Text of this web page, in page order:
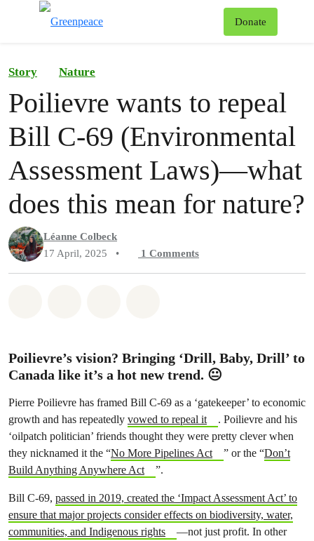
Donate
Story Nature
Poilievre wants to repeal
Bill C-69 (Environmental
Assessment Laws)—what
does this mean for nature?
Léanne Colbeck
17 April, 2025
• 1 Comments
Poilievre’s vision? Bringing ‘Drill, Baby, Drill’ to
Canada like it’s a hot new trend. 😐
Pierre Poilievre has framed Bill C-69 as a ‘gatekeeper’ to economic
growth and has repeatedly vowed to repeal it
. Poilievre and his
‘oilpatch politician’ friends thought they were pretty clever when
they nicknamed it the “No More Pipelines Act ” or the “Don’t
Build Anything Anywhere Act
”.
Bill C-69, passed in 2019, created the ‘Impact Assessment Act’ to
ensure that major projects consider effects on biodiversity, water,
communities, and Indigenous rights
—not just profit. In other